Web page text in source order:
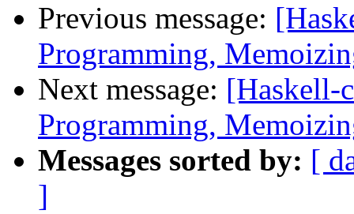
Previous message:
Programming,
Next message: [Haskell-
Programming,
Messages sorted by: [
]